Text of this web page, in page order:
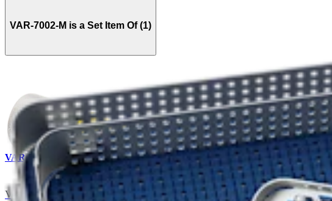
VAR-7002-M is a Set Item Of (1)
VAR-7020S
Vet CUE Instrument Set